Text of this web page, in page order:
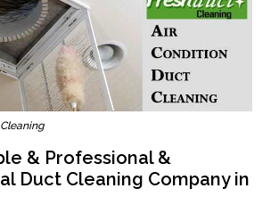
& Professional &
Duct Cleaning Company in